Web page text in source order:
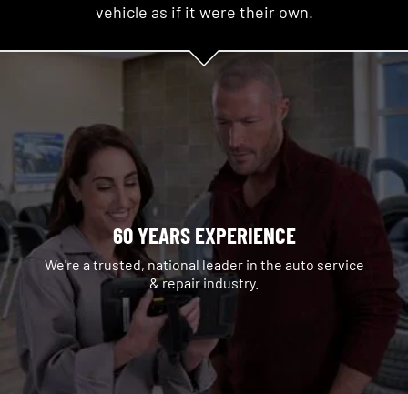
vehicle as if it were their own.
60 YEARS EXPERIENCE
We're a trusted, national leader in the auto service
& repair industry.